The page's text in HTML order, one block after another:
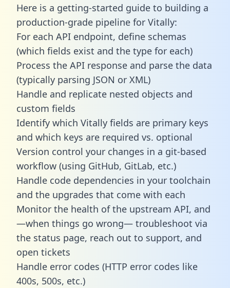
Here is a getting-started guide to building a
production-grade pipeline for Vitally:
For each API endpoint, define schemas
(which fields exist and the type for each)
Process the API response and parse the data
(typically parsing JSON or XML)
Handle and replicate nested objects and
custom fields
Identify which Vitally fields are primary keys
and which keys are required vs. optional
Version control your changes in a git-based
workflow (using GitHub, GitLab, etc.)
Handle code dependencies in your toolchain
and the upgrades that come with each
Monitor the health of the upstream API, and
—when things go wrong— troubleshoot via
the status page, reach out to support, and
open tickets
Handle error codes (HTTP error codes like
400s, 500s, etc.)